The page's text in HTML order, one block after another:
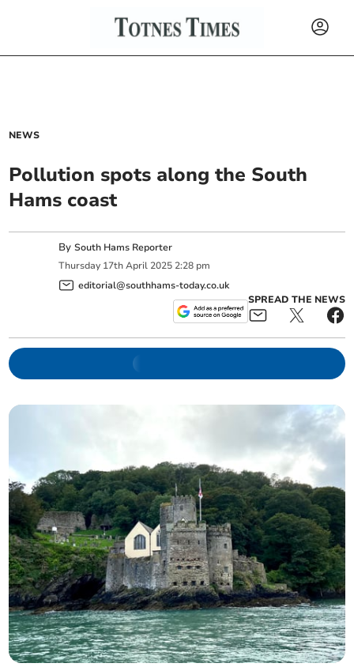
NEWS
Pollution spots along the South
Hams coast
BySouth Hams Reporter
Thursday 17th April 2025 2:28 pm
editorial@southhams-today.co.uk
SPREAD THE NEWS